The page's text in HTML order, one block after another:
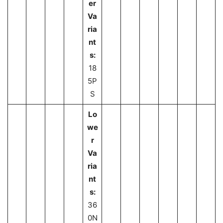
er
Va
ria
nt
s:
18
5P
S
Lo
we
r
Va
ria
nt
s:
36
0N